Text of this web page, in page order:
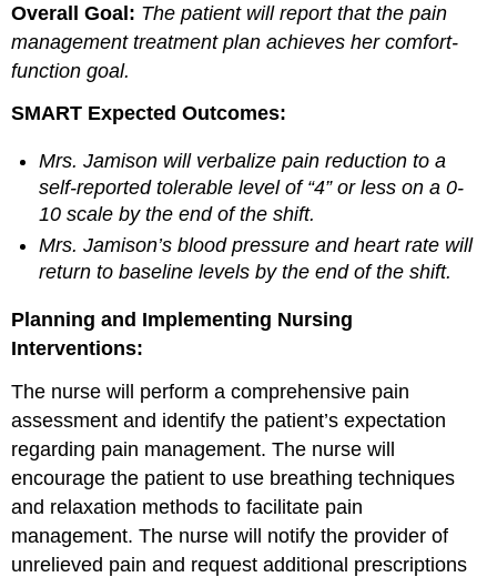
Overall Goal: The patient will report that the pain
management treatment plan achieves her comfort-
function goal.
SMART Expected Outcomes:
Mrs. Jamison will verbalize pain reduction to a
self-reported tolerable level of “4” or less on a 0-
10 scale by the end of the shift.
Mrs. Jamison’s blood pressure and heart rate will
return to baseline levels by the end of the shift.
Planning and Implementing Nursing
Interventions:
The nurse will perform a comprehensive pain
assessment and identify the patient’s expectation
regarding pain management. The nurse will
encourage the patient to use breathing techniques
and relaxation methods to facilitate pain
management. The nurse will notify the provider of
unrelieved pain and request additional prescriptions